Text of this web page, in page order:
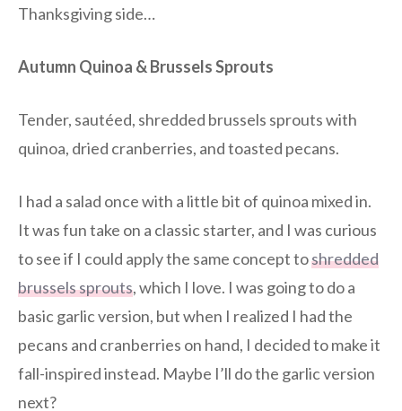
Thanksgiving side…
Autumn Quinoa & Brussels Sprouts
Tender, sautéed, shredded brussels sprouts with
quinoa, dried cranberries, and toasted pecans.
I had a salad once with a little bit of quinoa mixed in.
It was fun take on a classic starter, and I was curious
to see if I could apply the same concept toshredded
brussels sprouts, which I love. I was going to do a
basic garlic version, but when I realized I had the
pecans and cranberries on hand, I decided to make it
fall-inspired instead. Maybe I’ll do the garlic version
next?